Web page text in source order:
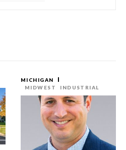
MICHIGAN
MIDWEST
INDUSTRIAL